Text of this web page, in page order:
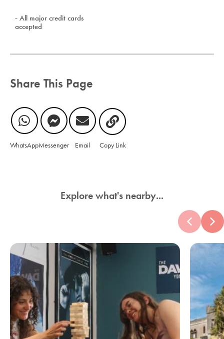
- All major credit cards
accepted
Share This Page
WhatsAppMessenger Email Copy Link
Explore what's nearby...